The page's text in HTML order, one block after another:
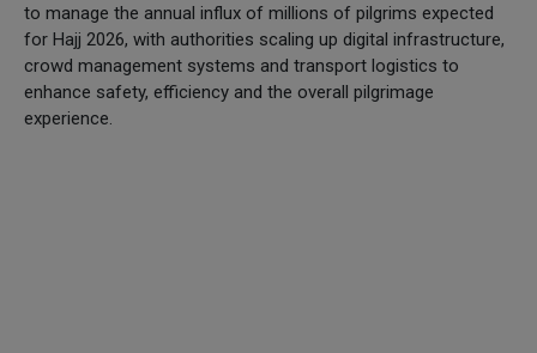
to manage the annual influx of millions of pilgrims expected
for Hajj 2026, with authorities scaling up digital infrastructure,
crowd management systems and transport logistics to
enhance safety, efficiency and the overall pilgrimage
experience.